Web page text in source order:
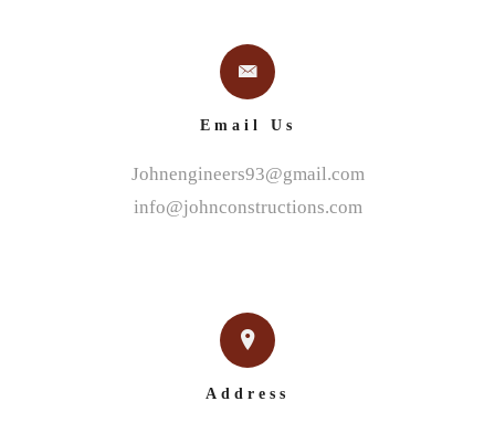
Email Us
Johnengineers93@gmail.com
info@johnconstructions.com
Address